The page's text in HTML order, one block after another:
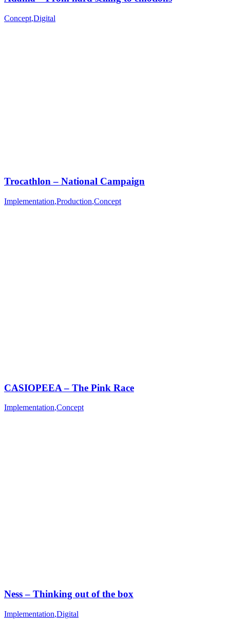
Concept,Digital
Trocathlon – National Campaign
Implementation,Production,Concept
CASIOPEEA – The Pink Race
Implementation,Concept
Ness – Thinking out of the box
Implementation,Digital